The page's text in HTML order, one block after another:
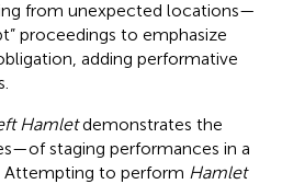
from unexpected locations—
proceedings to emphasize
adding performative
Hamletdemonstrates the
staging performances in a
Attempting to perform Hamlet